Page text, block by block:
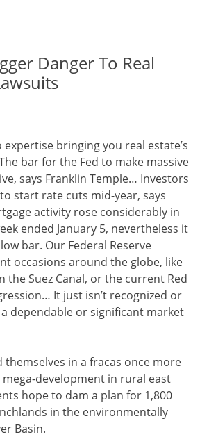
Danger To Real
bringing you real estate’s
bar for the Fed to make massive
says Franklin Temple… Investors
start rate cuts mid-year, says
activity rose considerably in
ended January 5, nevertheless it
bar. Our Federal Reserve
occasions around the globe, like
the Suez Canal, or the current Red
It just isn’t recognized or
dependable or significant market
themselves in a fracas once more
development in rural east
hope to dam a plan for 1,800
in the environmentally
Basin.